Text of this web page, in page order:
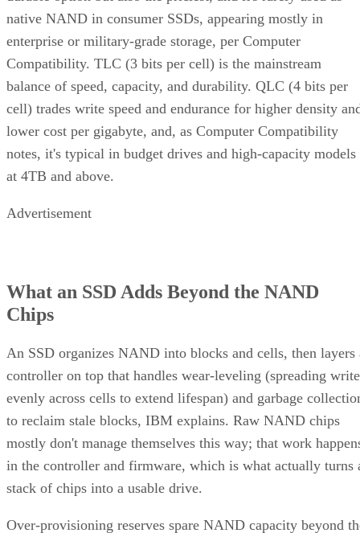
enterprise or military-grade storage, per Computer
Compatibility. TLC (3 bits per cell) is the mainstream
balance of speed, capacity, and durability. QLC (4 bits per
cell) trades write speed and endurance for higher density
lower cost per gigabyte, and, as Computer Compatibility
notes, it's typical in budget drives and high-capacity models
at 4TB and above.
Advertisement
Chips
An SSD organizes NAND into blocks and cells, then layers
controller on top that handles wear-leveling (spreading
evenly across cells to extend lifespan) and garbage
to reclaim stale blocks, IBM explains. Raw NAND chips
mostly don't manage themselves this way; that work
in the controller and firmware, which is what actually turns
stack of chips into a usable drive.
Over-provisioning reserves spare NAND capacity beyond
advertised size to support that wear-leveling and garbage